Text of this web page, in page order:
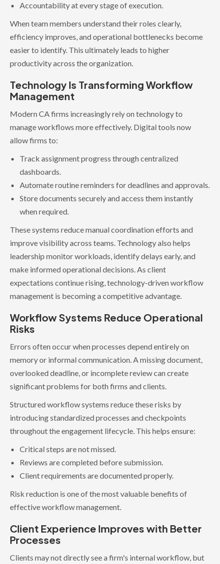
Accountability at every stage of execution.
When team members understand their roles clearly,
efficiency improves, and operational bottlenecks become
easier to identify. This ultimately leads to higher
productivity across the organization.
Technology Is Transforming Workflow
Management
Modern CA firms increasingly rely on technology to
manage workflows more effectively. Digital tools now
allow firms to:
Track assignment progress through centralized
dashboards.
Automate routine reminders for deadlines and approvals.
Store documents securely and access them instantly
when required.
These systems reduce manual coordination efforts and
improve visibility across teams. Technology also helps
leadership monitor workloads, identify delays early, and
make informed operational decisions. As client
expectations continue rising, technology-driven workflow
management is becoming a competitive advantage.
Workflow Systems Reduce Operational
Risks
Errors often occur when processes depend entirely on
memory or informal communication. A missing document,
overlooked deadline, or incomplete review can create
significant problems for both firms and clients.
Structured workflow systems reduce these risks by
introducing standardized processes and checkpoints
throughout the engagement lifecycle. This helps ensure:
Critical steps are not missed.
Reviews are completed before submission.
Client requirements are documented properly.
Risk reduction is one of the most valuable benefits of
effective workflow management.
Client Experience Improves with Better
Processes
Clients may not directly see a firm's internal workflow, but